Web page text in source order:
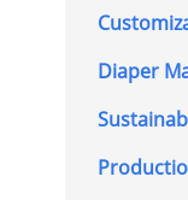
Diaper